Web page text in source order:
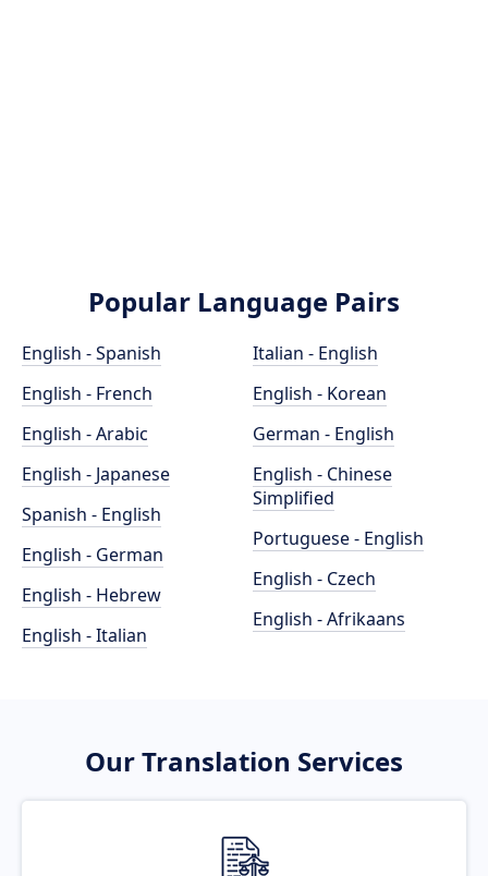
Popular Language Pairs
English - Spanish
English - French
English - Arabic
English - Japanese
Spanish - English
English - German
English - Hebrew
English - Italian
Italian - English
English - Korean
German - English
English - Chinese
Simplified
Portuguese - English
English - Czech
English - Afrikaans
Our Translation Services